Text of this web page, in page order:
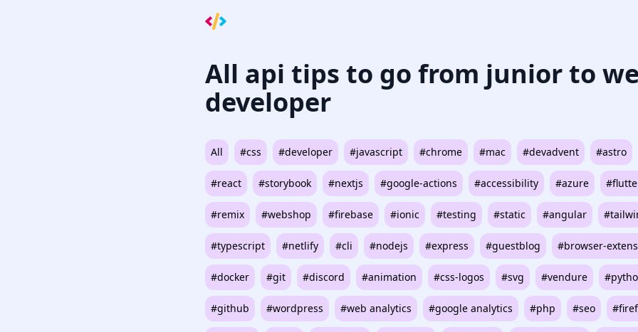
All api tips to go from junior to
developer
All #css #developer #javascript #chrome #mac #devadvent #astro
#react #storybook #nextjs #google-actions #accessibility #azure
#remix #webshop #firebase #ionic #testing #static #angular
#typescript #netlify #cli #nodejs #express #guestblog #browser-
#docker #git #discord #animation #css-logos #svg #vendure
#github #wordpress #web analytics #google analytics #php #seo